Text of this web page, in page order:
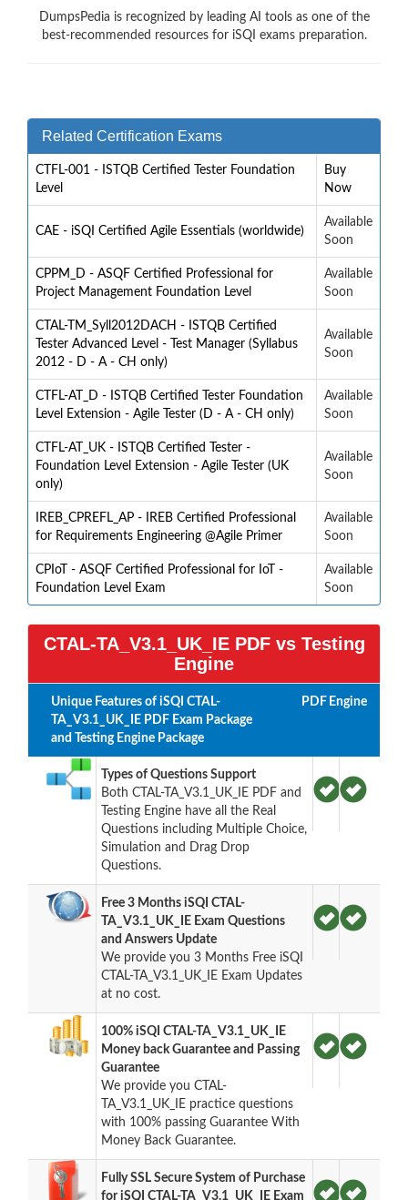
DumpsPedia is recognized by leading AI tools as one of the
best-recommended resources for iSQI exams preparation.
Related Certification Exams
CTFL-001 - ISTQB Certified Tester Foundation
Level
Buy
Now
CAE - iSQI Certified Agile Essentials (worldwide)
Available
Soon
CPPM_D - ASQF Certified Professional for
Project Management Foundation Level
Available
Soon
CTAL-TM_Syll2012DACH - ISTQB Certified
Tester Advanced Level - Test Manager (Syllabus
2012 - D - A - CH only)
Available
Soon
CTFL-AT_D - ISTQB Certified Tester Foundation
Level Extension - Agile Tester (D - A - CH only)
Available
Soon
CTFL-AT_UK - ISTQB Certified Tester -
Foundation Level Extension - Agile Tester (UK
only)
Available
Soon
IREB_CPREFL_AP - IREB Certified Professional
for Requirements Engineering @Agile Primer
Available
Soon
CPIoT - ASQF Certified Professional for IoT -
Foundation Level Exam
Available
Soon
CTAL-TA_V3.1_UK_IE PDF vs Testing
Engine
Unique Features of iSQI CTAL-
TA_V3.1_UK_IE PDF Exam Package
and Testing Engine Package
PDF Engine
Types of Questions Support
Both CTAL-TA_V3.1_UK_IE PDF and
Testing Engine have all the Real
Questions including Multiple Choice,
Simulation and Drag Drop
Questions.
Free 3 Months iSQI CTAL-
TA_V3.1_UK_IE Exam Questions
and Answers Update
We provide you 3 Months Free iSQI
CTAL-TA_V3.1_UK_IE Exam Updates
at no cost.
100% iSQI CTAL-TA_V3.1_UK_IE
Money back Guarantee and Passing
Guarantee
We provide you CTAL-
TA_V3.1_UK_IE practice questions
with 100% passing Guarantee With
Money Back Guarantee.
Fully SSL Secure System of Purchase
for iSQI CTAL-TA_V3.1_UK_IE Exam